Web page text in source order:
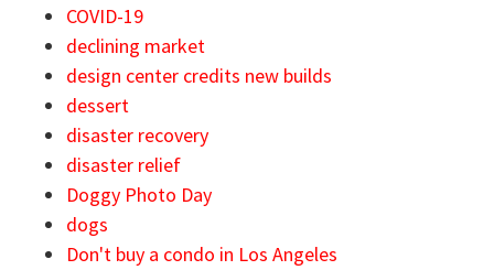
COVID-19
declining market
design center credits new builds
dessert
disaster recovery
disaster relief
Doggy Photo Day
dogs
Don't buy a condo in Los Angeles